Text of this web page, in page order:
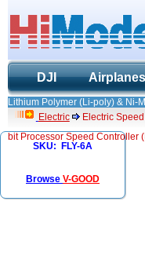
DJI
Lithium Polymer (Li-poly) & Ni-
Electric
Electric
bit Processor Speed Controller
SKU: FLY-6A
Browse V-GOOD